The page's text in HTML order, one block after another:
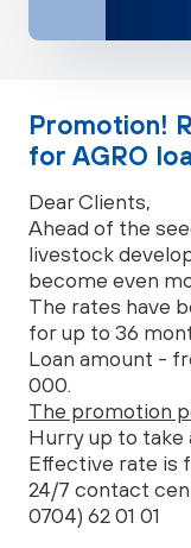
Promotion!
for AGRO
Dear Clients,
Ahead of the
livestock
become even
The rates have
for up to 36
Loan amount -
000.
The promotion
Hurry up to take
Effective rate is
24/7 contact
0704) 62 01 01